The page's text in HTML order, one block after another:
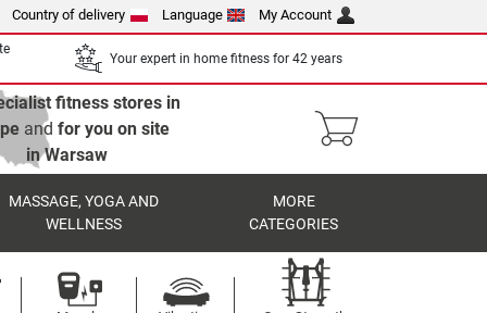
Country of delivery Language My Account
Your expert in home fitness for 42 years
fitness stores in
and for you on site
in Warsaw
MASSAGE, YOGA AND
WELLNESS
MORE
CATEGORIES